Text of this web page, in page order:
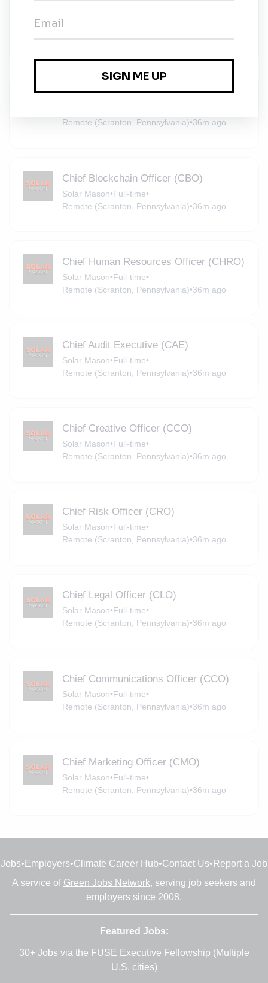
Solar Mason
35m ago
Procurement Specialist
Remote (Scranton, Pennsylvania)•36m ago
Chief Blockchain Officer (CBO)
Solar Mason•Full-time•
Remote (Scranton, Pennsylvania)•36m ago
Chief Human Resources Officer (CHRO)
Solar Mason•Full-time•
Remote (Scranton, Pennsylvania)•36m ago
Chief Audit Executive (CAE)
Solar Mason•Full-time•
Remote (Scranton, Pennsylvania)•36m ago
Chief Creative Officer (CCO)
Solar Mason•Full-time•
Remote (Scranton, Pennsylvania)•36m ago
Chief Risk Officer (CRO)
Solar Mason•Full-time•
Remote (Scranton, Pennsylvania)•36m ago
Chief Legal Officer (CLO)
Solar Mason•Full-time•
Remote (Scranton, Pennsylvania)•36m ago
Chief Communications Officer (CCO)
Solar Mason•Full-time•
Remote (Scranton, Pennsylvania)•36m ago
Chief Marketing Officer (CMO)
Solar Mason•Full-time•
Remote (Scranton, Pennsylvania)•36m ago
Jobs• Employers•Climate Career Hub•Contact Us• Report a Job
A service of Green Jobs Network, serving job seekers and
employers since 2008.
Featured Jobs:
30+ Jobs via the FUSE Executive Fellowship (Multiple
U.S. cities)